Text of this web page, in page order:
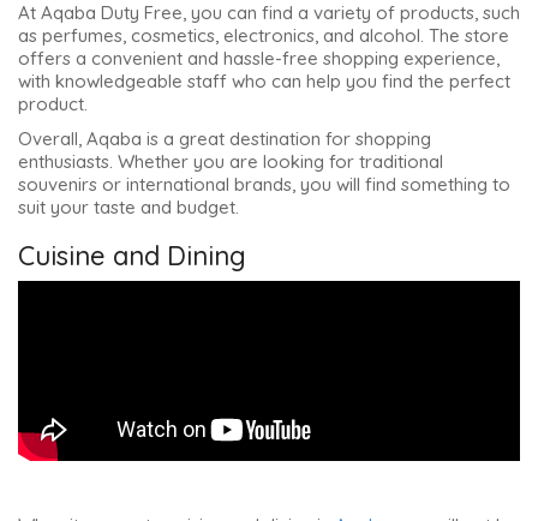
At Aqaba Duty Free, you can find a variety of products, such
as perfumes, cosmetics, electronics, and alcohol. The store
offers a convenient and hassle-free shopping experience,
with knowledgeable staff who can help you find the perfect
product.
Overall, Aqaba is a great destination for shopping
enthusiasts. Whether you are looking for traditional
souvenirs or international brands, you will find something to
suit your taste and budget.
Cuisine and Dining